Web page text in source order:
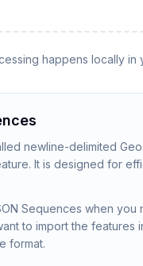
happens locally
newline-delimited
It is designed for
Sequences when
to import the
format.